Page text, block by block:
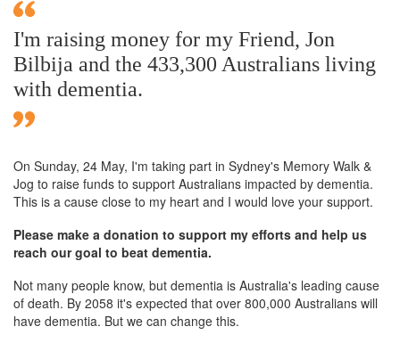
I'm raising money for my Friend, Jon
Bilbija and the 433,300 Australians living
with dementia.
On Sunday, 24 May, I'm taking part in Sydney's Memory Walk &
Jog to raise funds to support Australians impacted by dementia.
This is a cause close to my heart and I would love your support.
Please make a donation to support my efforts and help us
reach our goal to beat dementia.
Not many people know, but dementia is Australia's leading cause
of death. By 2058 it's expected that over 800,000 Australians will
have dementia. But we can change this.